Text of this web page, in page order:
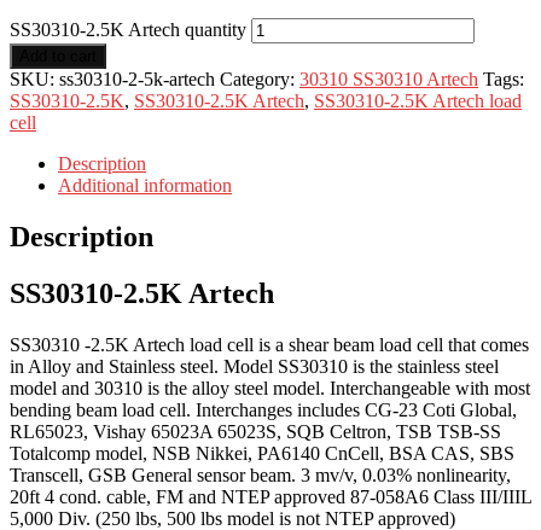
SS30310-2.5K Artech quantity
SKU: ss30310-2-5k-artech Category: 30310 SS30310 Artech Tags:
SS30310-2.5K, SS30310-2.5K Artech, SS30310-2.5K Artech load
cell
Description
Additional information
Description
SS30310-2.5K Artech
SS30310 -2.5K Artech load cell is a shear beam load cell that comes
in Alloy and Stainless steel. Model SS30310 is the stainless steel
model and 30310 is the alloy steel model. Interchangeable with most
bending beam load cell. Interchanges includes CG-23 Coti Global,
RL65023, Vishay 65023A 65023S, SQB Celtron, TSB TSB-SS
Totalcomp model, NSB Nikkei, PA6140 CnCell, BSA CAS, SBS
Transcell, GSB General sensor beam. 3 mv/v, 0.03% nonlinearity,
20ft 4 cond. cable, FM and NTEP approved 87-058A6 Class III/IIIL
5,000 Div. (250 lbs, 500 lbs model is not NTEP approved)